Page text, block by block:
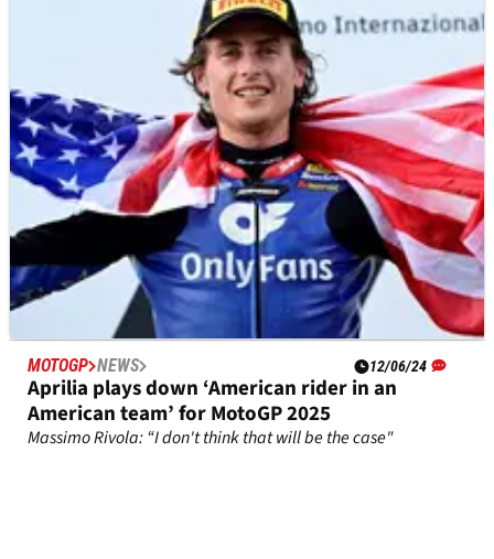
after fracturing collarbone
Joe Roberts fractured his collarbone last weekend at Assen
MOTOGP NEWS 12/06/24
Aprilia plays down ‘American rider in an
American team’ for MotoGP 2025
Massimo Rivola: “I don't think that will be the case"